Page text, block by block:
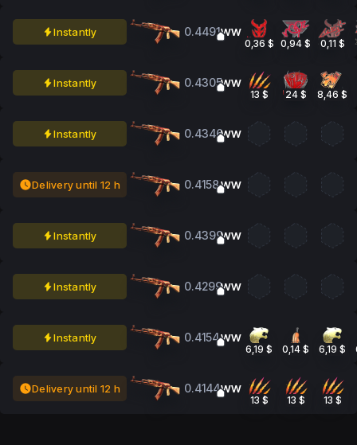
Instantly 0.4491WW
0,36 $ 0,94 $ 0,11 $
Instantly 0.4305WW
13 $ 24 $ 8,46 $
Instantly 0.4346WW
Delivery until 12 h 0.4158WW
Instantly 0.4399WW
Instantly 0.4299WW
Instantly 0.4154WW
6,19 $ 0,14 $ 6,19 $
Delivery until 12 h 0.4144WW
13 $ 13 $ 13 $